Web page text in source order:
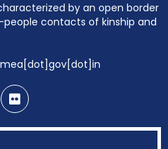
by an open border
contacts of kinship and